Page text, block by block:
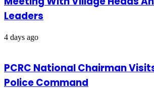
Leaders
4 days ago
PCRC National Chairman
Police Command